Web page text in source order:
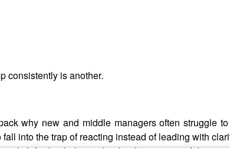
consistently is another.
why new and middle managers often struggle
into the trap of reacting instead of leading with
shifts that help you lead with greater confidence,